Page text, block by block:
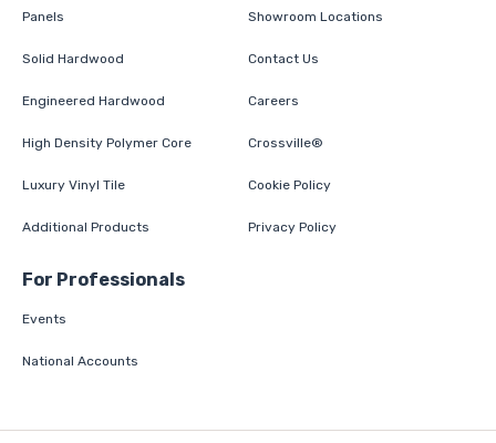
Panels
Solid Hardwood
Engineered Hardwood
High Density Polymer Core
Luxury Vinyl Tile
Additional Products
Showroom Locations
Contact Us
Careers
Crossville®
Cookie Policy
Privacy Policy
For Professionals
Events
National Accounts